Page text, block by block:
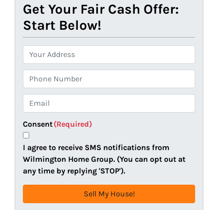
Get Your Fair Cash Offer:
Start Below!
r
o
p
e
r
t
y
A
d
d
s
h
o
n
e
m
a
i
l
(
R
u
Consent(Required)
I agree to receive SMS notifications from
Wilmington Home Group. (You can opt out at
any time by replying 'STOP').